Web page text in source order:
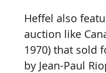
Heffel also
auction like
1970) that sold
by Jean-Paul